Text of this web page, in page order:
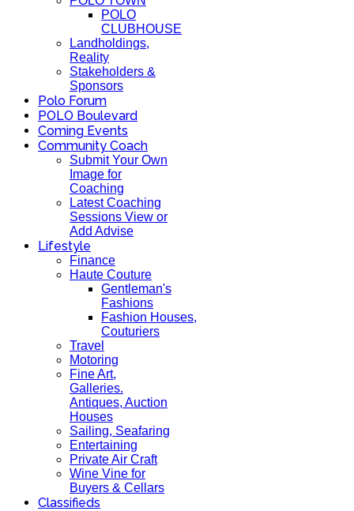
POLO
CLUBHOUSE
Landholdings,
Reality
Stakeholders &
Sponsors
Polo Forum
POLO Boulevard
Coming Events
Community Coach
Submit Your Own
Image for
Coaching
Latest Coaching
Sessions View or
Add Advise
Lifestyle
Finance
Haute Couture
Gentleman's
Fashions
Fashion Houses,
Couturiers
Travel
Motoring
Fine Art,
Galleries.
Antiques, Auction
Houses
Sailing, Seafaring
Entertaining
Private Air Craft
Wine Vine for
Buyers & Cellars
Classifieds